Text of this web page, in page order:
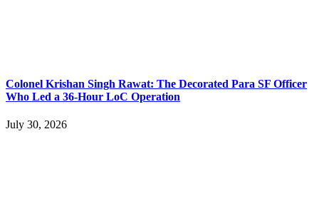
Colonel Krishan Singh Rawat: The Decorated Para SF Officer
Who Led a 36-Hour LoC Operation
July 30, 2026